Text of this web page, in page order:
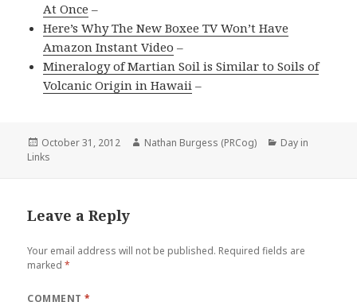
At Once –
Here’s Why The New Boxee TV Won’t Have
Amazon Instant Video –
Mineralogy of Martian Soil is Similar to Soils of
Volcanic Origin in Hawaii –
Posted
on
October 31, 2012 Author
Nathan Burgess (PRCog) Categories
Day in
Links
Leave a Reply
Your email address will not be published. Required fields are
marked*
COMMENT*